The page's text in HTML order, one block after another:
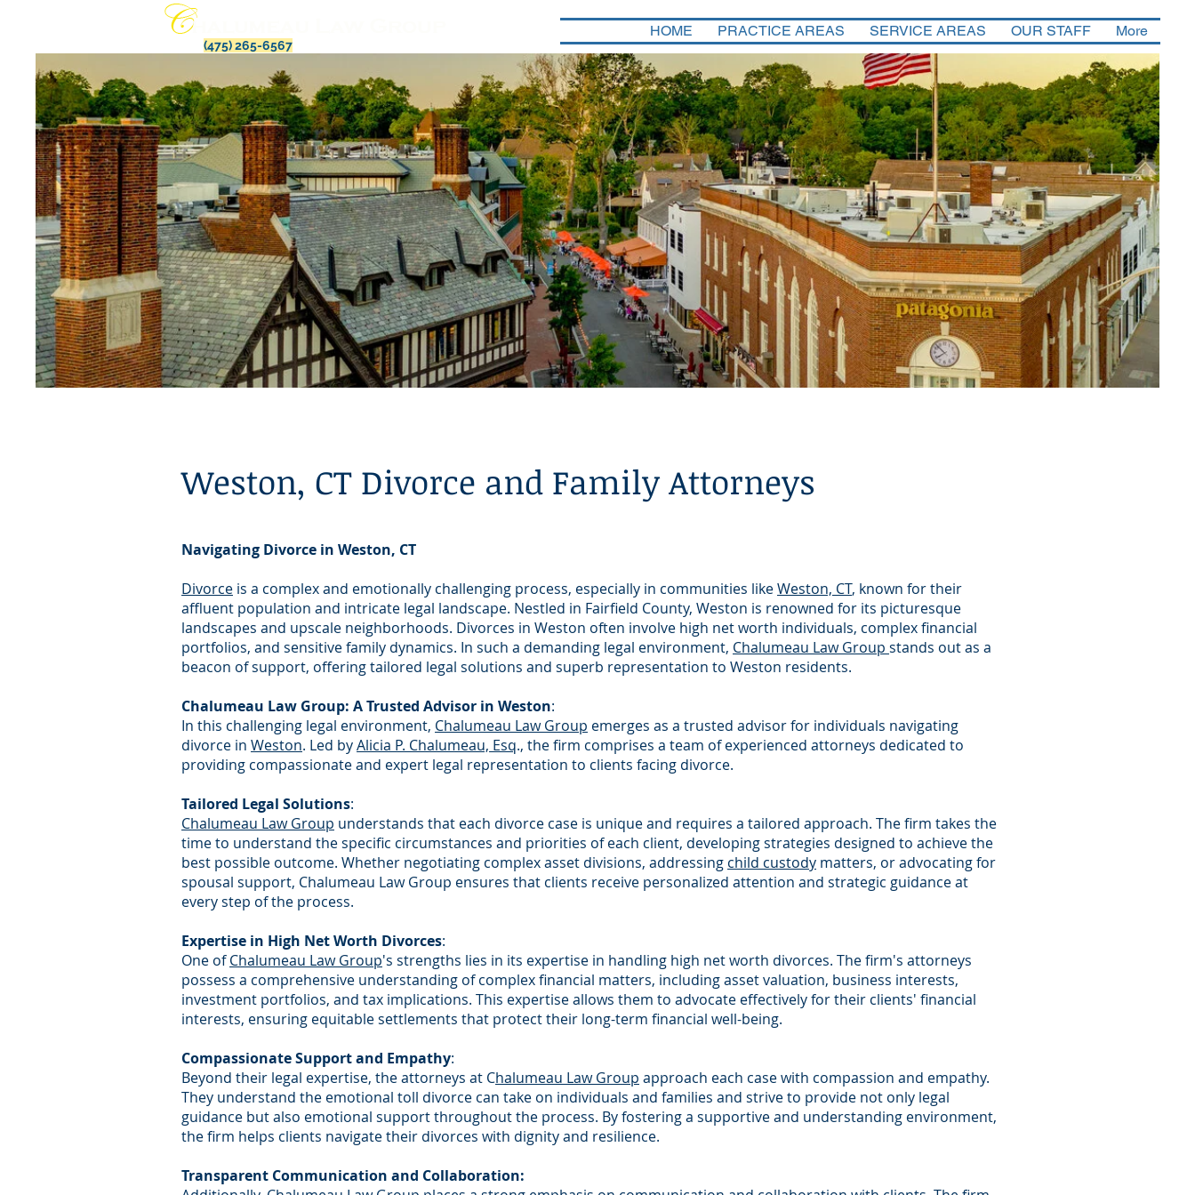
HOME PRACTICE AREAS SERVICE AREAS OUR STAFF More
(475) 265-6567
Weston, CT Divorce and Family Attorneys
Navigating Divorce in Weston, CT
Divorce is a complex and emotionally challenging process, especially in communities likeWeston, CT, known for their
affluent population and intricate legal landscape. Nestled in Fairfield County, Weston is renowned for its picturesque
landscapes and upscale neighborhoods. Divorces in Weston often involve high net worth individuals, complex financial
portfolios, and sensitive family dynamics. In such a demanding legal environment, Chalumeau Law Group stands out as a
beacon of support, offering tailored legal solutions and superb representation to Weston residents.
Chalumeau Law Group: A Trusted Advisor in Weston:
In this challenging legal environment, Chalumeau Law Group emerges as a trusted advisor for individuals navigating
divorce in Weston. Led byAlicia P. Chalumeau, Esq., the firm comprises a team of experienced attorneys dedicated to
providing compassionate and expert legal representation to clients facing divorce.
Tailored Legal Solutions:
Chalumeau Law Group understands that each divorce case is unique and requires a tailored approach. The firm takes the
time to understand the specific circumstances and priorities of each client, developing strategies designed to achieve the
best possible outcome. Whether negotiating complex asset divisions, addressing child custody matters, or advocating for
spousal support, Chalumeau Law Group ensures that clients receive personalized attention and strategic guidance at
every step of the process.
Expertise in High Net Worth Divorces:
One ofChalumeau Law Group's strengths lies in its expertise in handling high net worth divorces. The firm's attorneys
possess a comprehensive understanding of complex financial matters, including asset valuation, business interests,
investment portfolios, and tax implications. This expertise allows them to advocate effectively for their clients' financial
interests, ensuring equitable settlements that protect their long-term financial well-being.
Compassionate Support and Empathy:
Beyond their legal expertise, the attorneys at Chalumeau Law Group approach each case with compassion and empathy.
They understand the emotional toll divorce can take on individuals and families and strive to provide not only legal
guidance but also emotional support throughout the process. By fostering a supportive and understanding environment,
the firm helps clients navigate their divorces with dignity and resilience.
Transparent Communication and Collaboration: